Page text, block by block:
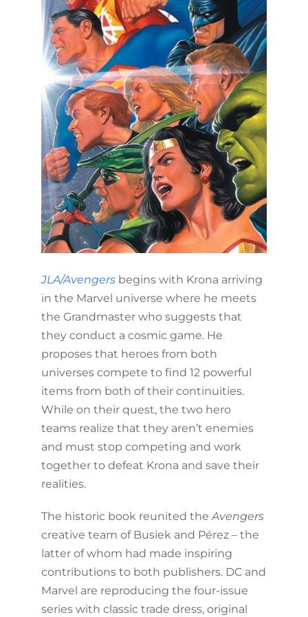
JLA/Avengers begins with Krona arriving
in the Marvel universe where he meets
the Grandmaster who suggests that
they conduct a cosmic game. He
proposes that heroes from both
universes compete to find 12 powerful
items from both of their continuities.
While on their quest, the two hero
teams realize that they aren’t enemies
and must stop competing and work
together to defeat Krona and save their
realities.
The historic book reunited theAvengers
creative team of Busiek and Pérez – the
latter of whom had made inspiring
contributions to both publishers. DC and
Marvel are reproducing the four-issue
series with classic trade dress, original